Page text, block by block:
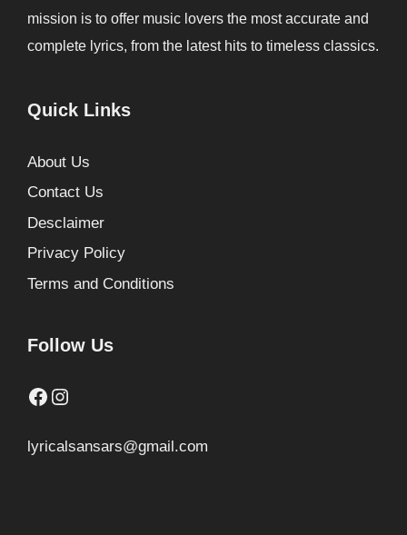
mission is to offer music lovers the most accurate and
complete lyrics, from the latest hits to timeless classics.
Quick Links
About Us
Contact Us
Desclaimer
Privacy Policy
Terms and Conditions
Follow Us
Facebook
Instagram
lyricalsansars@gmail.com